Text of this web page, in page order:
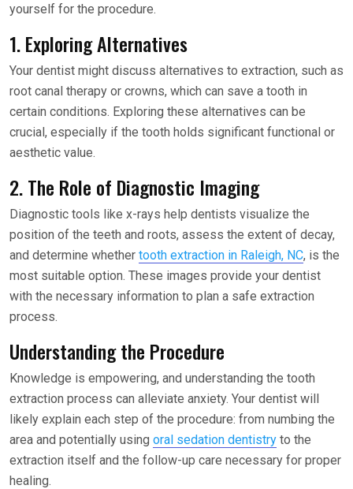
yourself for the procedure.
1. Exploring Alternatives
Your dentist might discuss alternatives to extraction, such as
root canal therapy or crowns, which can save a tooth in
certain conditions. Exploring these alternatives can be
crucial, especially if the tooth holds significant functional or
aesthetic value.
2. The Role of Diagnostic Imaging
Diagnostic tools like x-rays help dentists visualize the
position of the teeth and roots, assess the extent of decay,
and determine whether tooth extraction in Raleigh, NC, is the
most suitable option. These images provide your dentist
with the necessary information to plan a safe extraction
process.
Understanding the Procedure
Knowledge is empowering, and understanding the tooth
extraction process can alleviate anxiety. Your dentist will
likely explain each step of the procedure: from numbing the
area and potentially using oral sedation dentistry to the
extraction itself and the follow-up care necessary for proper
healing.